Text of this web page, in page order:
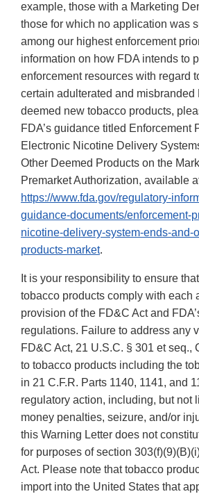
example, those with a Marketing
those for which no application was
among our highest enforcement
information on how FDA intends to
enforcement resources with regard
certain adulterated and misbranded
deemed new tobacco products,
FDA’s guidance titled Enforcement
Electronic Nicotine Delivery
Other Deemed Products on the
Premarket Authorization, available
https://www.fda.gov/regulatory-
guidance-documents/enforcement-
nicotine-delivery-system-ends-and-
products-market.
It is your responsibility to ensure
tobacco products comply with each
provision of the FD&C Act and
regulations. Failure to address any
FD&C Act, 21 U.S.C. § 301 et seq.,
to tobacco products including the
in 21 C.F.R. Parts 1140, 1141, and
regulatory action, including, but not
money penalties, seizure, and/or
this Warning Letter does not
for purposes of section
Act. Please note that tobacco
import into the United States that